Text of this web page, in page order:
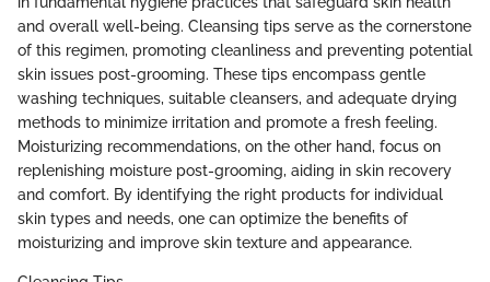
and overall well-being. Cleansing tips serve as the cornerstone
of this regimen, promoting cleanliness and preventing potential
skin issues post-grooming. These tips encompass gentle
washing techniques, suitable cleansers, and adequate drying
methods to minimize irritation and promote a fresh feeling.
Moisturizing recommendations, on the other hand, focus on
replenishing moisture post-grooming, aiding in skin recovery
and comfort. By identifying the right products for individual
skin types and needs, one can optimize the benefits of
moisturizing and improve skin texture and appearance.